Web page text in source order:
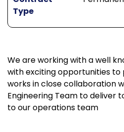
Type
We are working with a well
with exciting opportunities to
works in close collaboration
Engineering Team to deliver
to our operations team